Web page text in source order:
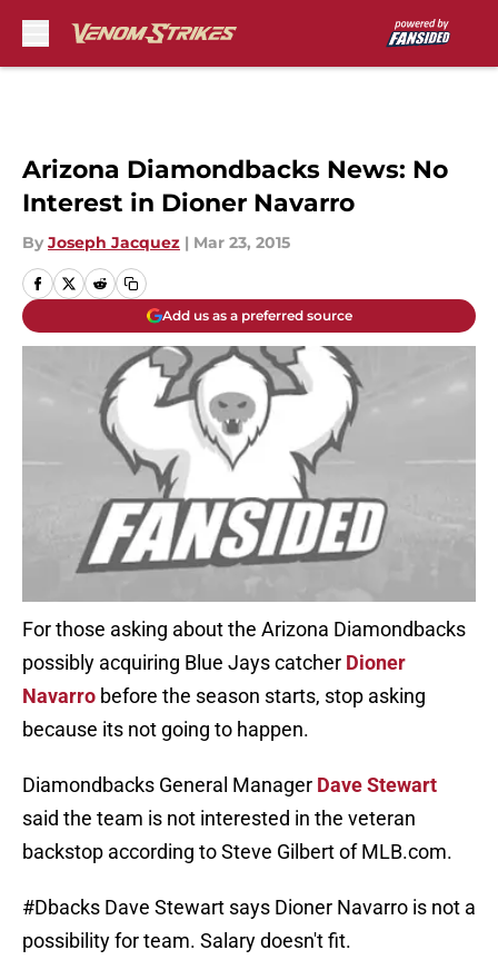
Arizona Diamondbacks News: No
Interest in Dioner Navarro
By Joseph Jacquez | Mar 23, 2015
Add us as a preferred source
For those asking about the Arizona Diamondbacks
possibly acquiring Blue Jays catcher Dioner
Navarro before the season starts, stop asking
because its not going to happen.
Diamondbacks General Manager Dave Stewart
said the team is not interested in the veteran
backstop according to Steve Gilbert of MLB.com.
#Dbacks Dave Stewart says Dioner Navarro is not a
possibility for team. Salary doesn't fit.